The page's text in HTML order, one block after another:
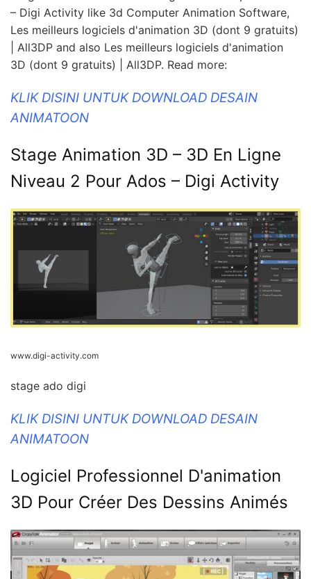
– Digi Activity like 3d Computer Animation Software,
Les meilleurs logiciels d'animation 3D (dont 9 gratuits)
| All3DP and also Les meilleurs logiciels d'animation
3D (dont 9 gratuits) | All3DP. Read more:
KLIK DISINI UNTUK DOWNLOAD DESAIN
ANIMATOON
Stage Animation 3D – 3D En Ligne
Niveau 2 Pour Ados – Digi Activity
www.digi-activity.com
stage ado digi
KLIK DISINI UNTUK DOWNLOAD DESAIN
ANIMATOON
Logiciel Professionnel D'animation
3D Pour Créer Des Dessins Animés